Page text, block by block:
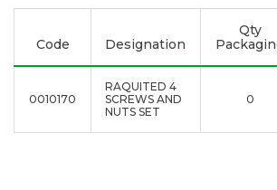
Code Designation
Qty
0010170
RAQUITED 4
SCREWS AND
NUTS SET
0